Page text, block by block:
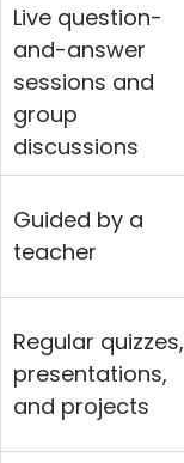
Live question-
and-answer
sessions and
group
discussions
Guided by a
teacher
Regular quizzes,
presentations,
and projects